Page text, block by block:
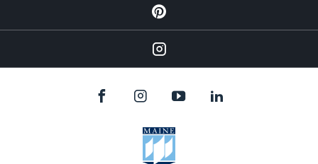
Pinterest
Instagram